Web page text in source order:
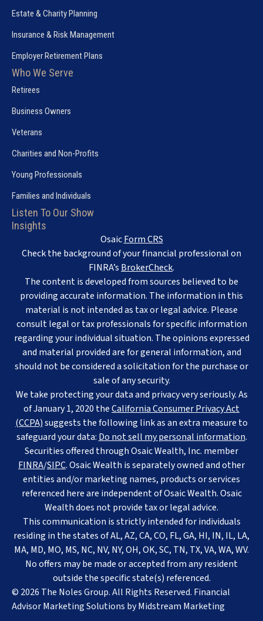
Estate & Charity Planning
Insurance & Risk Management
Employer Retirement Plans
Who We Serve
Retirees
Business Owners
Veterans
Charities and Non-Profits
Young Professionals
Families and Individuals
Listen To Our Show
Insights
OsaicForm CRS
Check the background of your financial professional on
FINRA’s BrokerCheck.
The content is developed from sources believed to be
providing accurate information. The information in this
material is not intended as tax or legal advice. Please
consult legal or tax professionals for specific information
regarding your individual situation. The opinions expressed
and material provided are for general information, and
should not be considered a solicitation for the purchase or
sale of any security.
We take protecting your data and privacy very seriously. As
of January 1, 2020 theCalifornia Consumer Privacy Act
(CCPA)suggests the following link as an extra measure to
safeguard your data: Do not sell my personal information.
Securities offered through Osaic Wealth, Inc. member
FINRA/SIPC. Osaic Wealth is separately owned and other
entities and/or marketing names, products or services
referenced here are independent of Osaic Wealth. Osaic
Wealth does not provide tax or legal advice.
This communication is strictly intended for individuals
residing in the states of AL, AZ, CA, CO, FL, GA, HI, IN, IL, LA,
MA, MD, MO, MS, NC, NV, NY, OH, OK, SC, TN, TX, VA, WA, WV.
No offers may be made or accepted from any resident
outside the specific state(s) referenced.
© 2026 The Noles Group. All Rights Reserved. Financial
Advisor Marketing Solutions byMidstream Marketing